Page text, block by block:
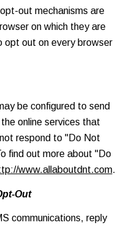
out mechanisms are
on which they are
opt out on every browser
be configured to send
online services that
respond to "Do Not
find out more about "Do
www.allaboutdnt.com.
Out
communications, reply